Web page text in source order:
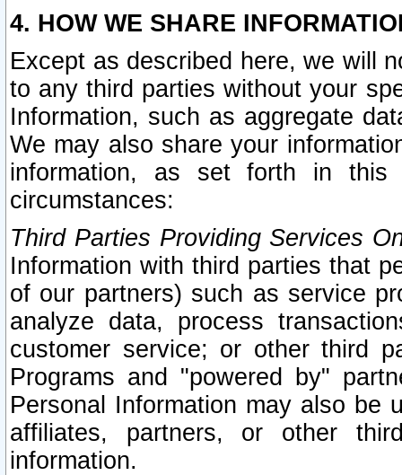
4. HOW WE SHARE
Except as described here, we will
to any third parties without your
Information, such as aggregate
We may also share your
information, as set forth in this
circumstances:
Third Parties Providing Services
Information with third parties that
of our partners) such as service
analyze data, process
customer service; or other third
Programs and "powered by"
Personal Information may also be
affiliates, partners, or other
information.